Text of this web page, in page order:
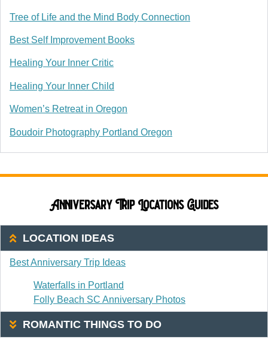
Tree of Life and the Mind Body Connection
Best Self Improvement Books
Healing Your Inner Critic
Healing Your Inner Child
Women’s Retreat in Oregon
Boudoir Photography Portland Oregon
Anniversary Trip Locations Guides
LOCATION IDEAS
Best Anniversary Trip Ideas
Waterfalls in Portland
Folly Beach SC Anniversary Photos
ROMANTIC THINGS TO DO